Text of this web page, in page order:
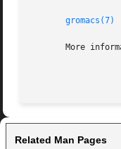
gromacs(7)
More
Related Man Pages